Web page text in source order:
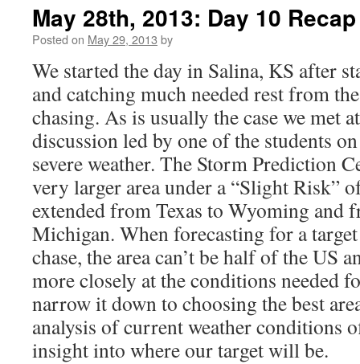
May 28th, 2013: Day 10 Recap
Posted on May 29, 2013 by
We started the day in Salina, KS after
and catching much needed rest from
chasing. As is usually the case we met
discussion led by one of the students
severe weather. The Storm Prediction
very larger area under a “Slight Risk”
extended from Texas to Wyoming and
Michigan. When forecasting for a
chase, the area can’t be half of the US
more closely at the conditions needed
narrow it down to choosing the best
analysis of current weather conditions
insight into where our target will be.